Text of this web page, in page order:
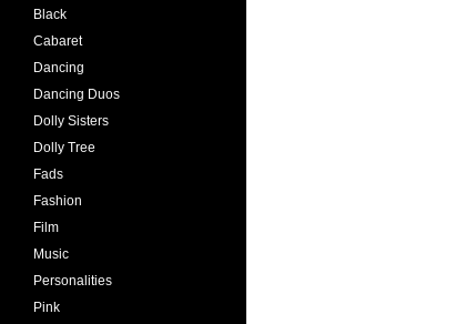
Black
Cabaret
Dancing
Dancing Duos
Dolly Sisters
Dolly Tree
Fads
Fashion
Film
Music
Personalities
Pink